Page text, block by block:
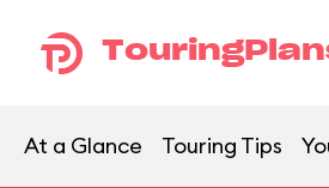
At a Glance Touring Tips